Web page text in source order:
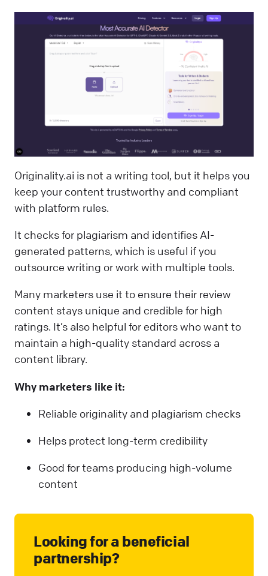
Originality.ai is not a writing tool, but it helps you
keep your content trustworthy and compliant
with platform rules.
It checks for plagiarism and identifies AI-
generated patterns, which is useful if you
outsource writing or work with multiple tools.
Many marketers use it to ensure their review
content stays unique and credible for high
ratings. It’s also helpful for editors who want to
maintain a high-quality standard across a
content library.
Why marketers like it:
Reliable originality and plagiarism checks
Helps protect long-term credibility
Good for teams producing high-volume
content
Looking for a beneficial
partnership?